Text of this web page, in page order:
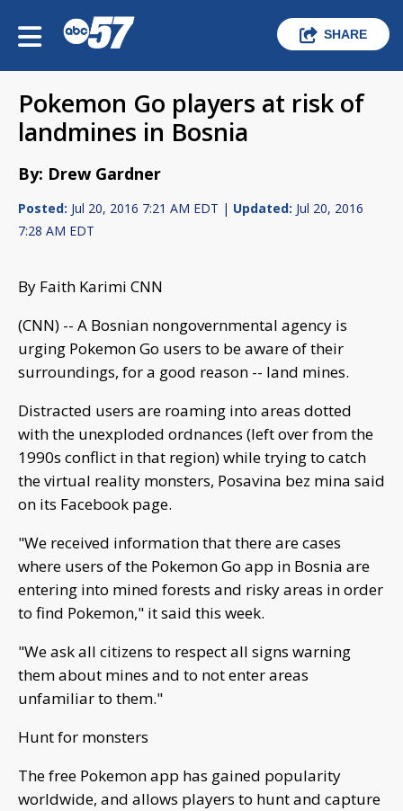
SHARE
Pokemon Go players at risk of
landmines in Bosnia
By: Drew Gardner
Posted: Jul 20, 2016 7:21 AM EDT | Updated: Jul 20, 2016
7:28 AM EDT
By Faith Karimi CNN
(CNN) -- A Bosnian nongovernmental agency is
urging Pokemon Go users to be aware of their
surroundings, for a good reason -- land mines.
Distracted users are roaming into areas dotted
with the unexploded ordnances (left over from the
1990s conflict in that region) while trying to catch
the virtual reality monsters, Posavina bez mina said
on its Facebook page.
"We received information that there are cases
where users of the Pokemon Go app in Bosnia are
entering into mined forests and risky areas in order
to find Pokemon," it said this week.
"We ask all citizens to respect all signs warning
them about mines and to not enter areas
unfamiliar to them."
Hunt for monsters
The free Pokemon app has gained popularity
worldwide, and allows players to hunt and capture